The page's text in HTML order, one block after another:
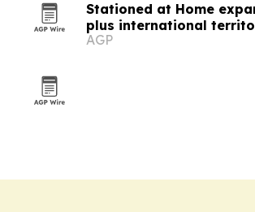
Stationed at Home
plus international
AGP